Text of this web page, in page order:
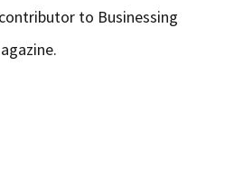
to Businessing